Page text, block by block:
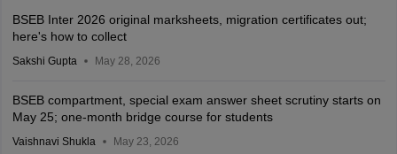
BSEB Inter 2026 original marksheets, migration certificates out;
here's how to collect
Sakshi Gupta May 28, 2026
BSEB compartment, special exam answer sheet scrutiny starts on
May 25; one-month bridge course for students
Vaishnavi Shukla May 23, 2026